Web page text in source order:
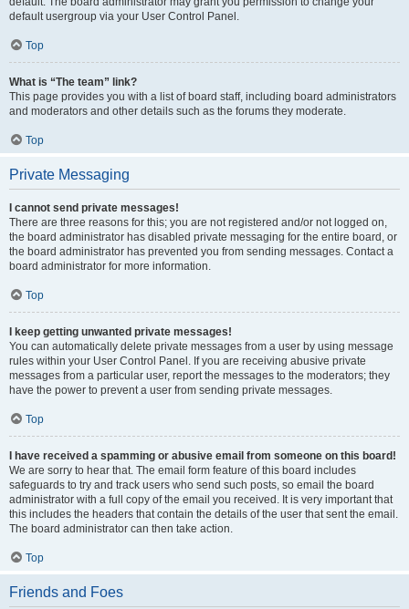
default usergroup via your User Control Panel.
Top
What is “The team” link?
This page provides you with a list of board staff, including board administrators
and moderators and other details such as the forums they moderate.
Top
Private Messaging
I cannot send private messages!
There are three reasons for this; you are not registered and/or not logged on,
the board administrator has disabled private messaging for the entire board, or
the board administrator has prevented you from sending messages. Contact a
board administrator for more information.
Top
I keep getting unwanted private messages!
You can automatically delete private messages from a user by using message
rules within your User Control Panel. If you are receiving abusive private
messages from a particular user, report the messages to the moderators; they
have the power to prevent a user from sending private messages.
Top
I have received a spamming or abusive email from someone on this board!
We are sorry to hear that. The email form feature of this board includes
safeguards to try and track users who send such posts, so email the board
administrator with a full copy of the email you received. It is very important that
this includes the headers that contain the details of the user that sent the email.
The board administrator can then take action.
Top
Friends and Foes